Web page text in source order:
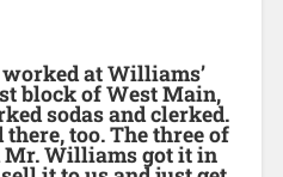
at Williams’
block of West Main,
sodas and clerked.
too. The three of
Mr. Williams got it in